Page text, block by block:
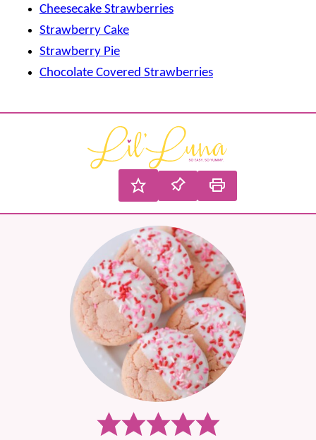
Cheesecake Strawberries
Strawberry Cake
Strawberry Pie
Chocolate Covered Strawberries